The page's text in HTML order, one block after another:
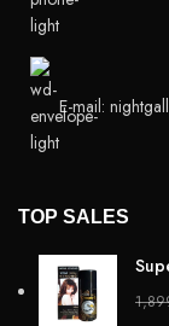
E-mail:
TOP SALES